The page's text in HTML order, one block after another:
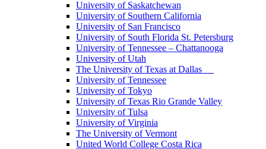
University of Saskatchewan
University of Southern California
University of San Francisco
University of South Florida St. Petersburg
University of Tennessee – Chattanooga
University of Utah
The University of Texas at Dallas
University of Tennessee
University of Tokyo
University of Texas Rio Grande Valley
University of Tulsa
University of Virginia
The University of Vermont
United World College Costa Rica